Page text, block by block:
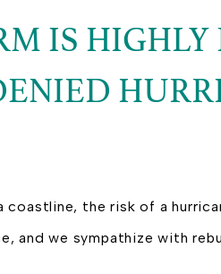
IS HIGHLY
coastline, the risk of a
and we sympathize with